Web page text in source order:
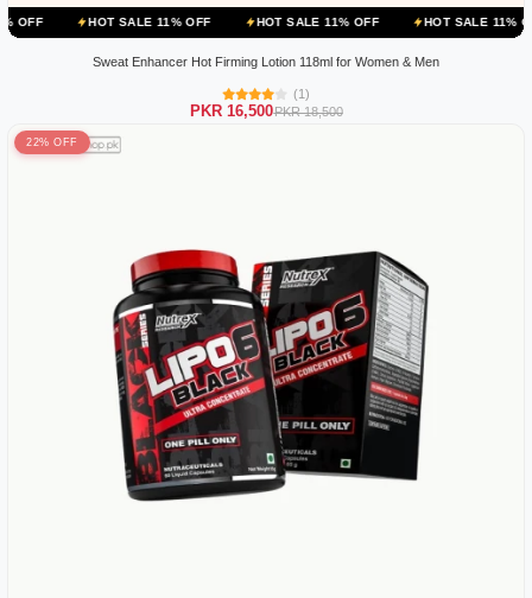
SALE 11% OFF HOT SALE 11% OFF HOT SALE 11% OFF HOT
Sweat Enhancer Hot Firming Lotion 118ml for Women & Men
(1)
PKR 16,500PKR 18,500
22% OFF